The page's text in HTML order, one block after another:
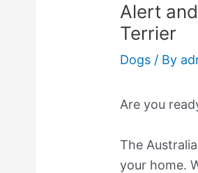
Alert
Terrier
Dogs / By
Are you
The
your home.